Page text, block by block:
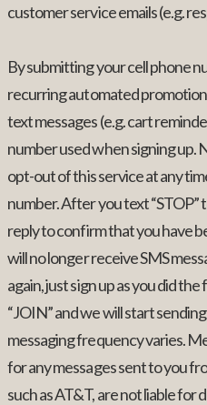
customer service emails (e.g.
By submitting your cell phone
recurring automated
text messages (e.g. cart
number used when signing up.
opt-out of this service at any
number. After you text “STOP”
reply to confirm that you have
will no longer receive SMS
again, just sign up as you did
“JOIN” and we will start
messaging frequency varies.
for any messages sent to you
such as AT&T, are not liable for